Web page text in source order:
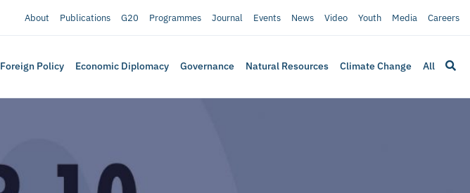
About Publications G20 Programmes Journal Events News Video Youth Media Careers
Foreign Policy Economic Diplomacy Governance Natural Resources Climate Change All